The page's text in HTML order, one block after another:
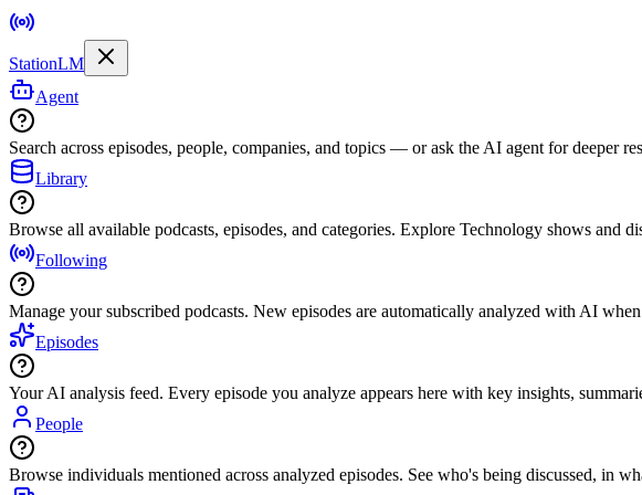
StationLM
Agent
Search across episodes, people, companies, and topics — or ask the AI agent for deeper
Library
Browse all available podcasts, episodes, and categories. Explore Technology shows and
Following
Manage your subscribed podcasts. New episodes are automatically analyzed with AI
Episodes
Your AI analysis feed. Every episode you analyze appears here with key insights,
People
Browse individuals mentioned across analyzed episodes. See who's being discussed, in